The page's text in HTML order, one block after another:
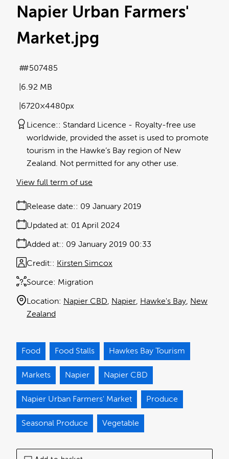
Napier Urban Farmers'
Market.jpg
6.92 MB
6720×4480px
#507485
Licence: Standard Licence
Royalty-free use
worldwide, provided the asset is used to promote
tourism in the Hawke’s Bay region of New
Zealand. Not permitted for any other use.
Release date: 09 January 2019
Added at: 09 January 2019 00:33
Updated at: 01 April 2024
Source: Migration
Credit: Kirsten Simcox
Location: Napier CBD Napier Hawke's Bay New
Zealand
View full term of use
Food Food Stalls Hawkes Bay Tourism
Markets Napier Napier CBD
Napier Urban Farmers' Market Produce
Seasonal Produce Vegetable